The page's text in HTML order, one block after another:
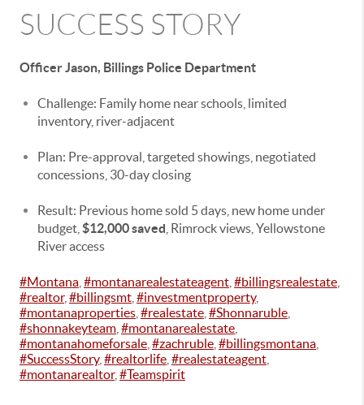
SUCCESS STORY
Officer Jason, Billings Police Department
Challenge: Family home near schools, limited
inventory, river-adjacent
Plan: Pre-approval, targeted showings, negotiated
concessions, 30-day closing
Result: Previous home sold 5 days, new home under
budget, $12,000 saved , Rimrock views, Yellowstone
River access
#Montana #montanarealestateagent #billingsrealestate
#realtor, #billingsmt #investmentproperty,
#montanaproperties #realestate #Shonnaruble
#shonnakeyteam #montanarealestate
#montanahomeforsale #zachruble #billingsmontana
#SuccessStory, #realtorlife #realestateagent
#montanarealtor, #Teamspirit